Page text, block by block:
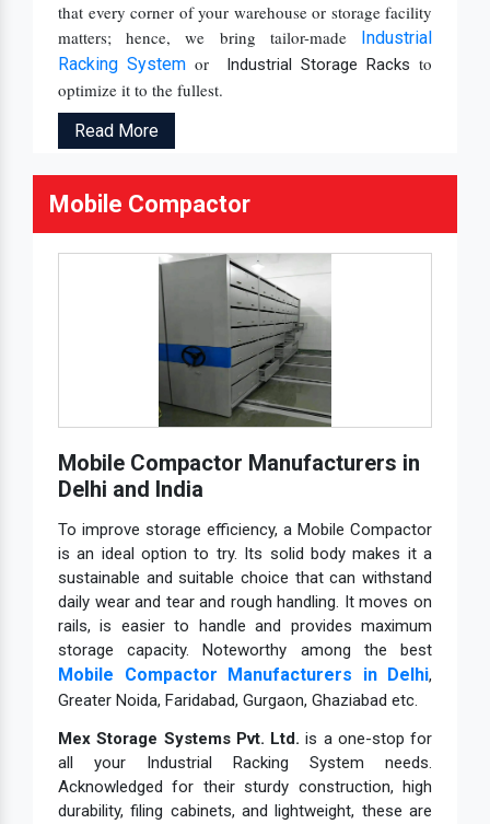
that every corner of your warehouse or storage facility
matters; hence, we bring tailor-made Industrial
Racking Systemor Industrial Storage Racks to
optimize it to the fullest.
Read More
Mobile Compactor
Mobile Compactor Manufacturers in
Delhi and India
To improve storage efficiency, a Mobile Compactor
is an ideal option to try. Its solid body makes it a
sustainable and suitable choice that can withstand
daily wear and tear and rough handling. It moves on
rails, is easier to handle and provides maximum
storage capacity. Noteworthy among the best
Mobile Compactor Manufacturers in Delhi,
Greater Noida, Faridabad, Gurgaon, Ghaziabad etc.
Mex Storage Systems Pvt. Ltd. is a one-stop for
all your Industrial Racking System needs.
Acknowledged for their sturdy construction, high
durability, filing cabinets, and lightweight, these are